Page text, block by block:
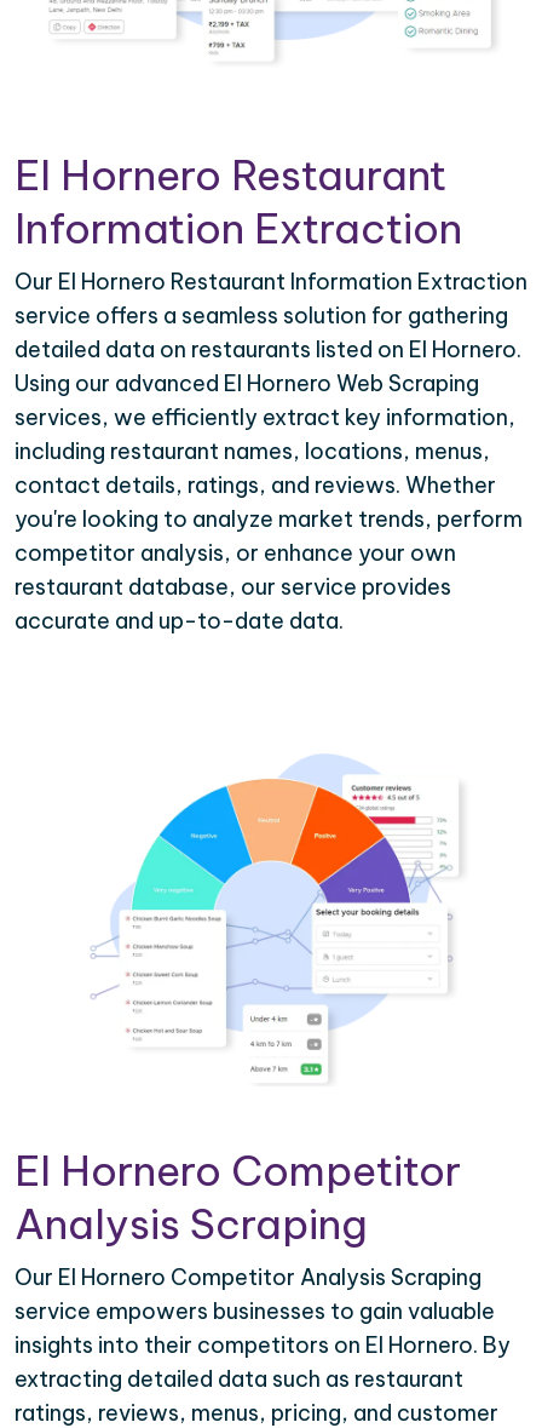
El Hornero Restaurant
Information Extraction
Our El Hornero Restaurant Information Extraction
service offers a seamless solution for gathering
detailed data on restaurants listed on El Hornero.
Using our advanced El Hornero Web Scraping
services, we efficiently extract key information,
including restaurant names, locations, menus,
contact details, ratings, and reviews. Whether
you're looking to analyze market trends, perform
competitor analysis, or enhance your own
restaurant database, our service provides
accurate and up-to-date data.
El Hornero Competitor
Analysis Scraping
Our El Hornero Competitor Analysis Scraping
service empowers businesses to gain valuable
insights into their competitors on El Hornero. By
extracting detailed data such as restaurant
ratings, reviews, menus, pricing, and customer